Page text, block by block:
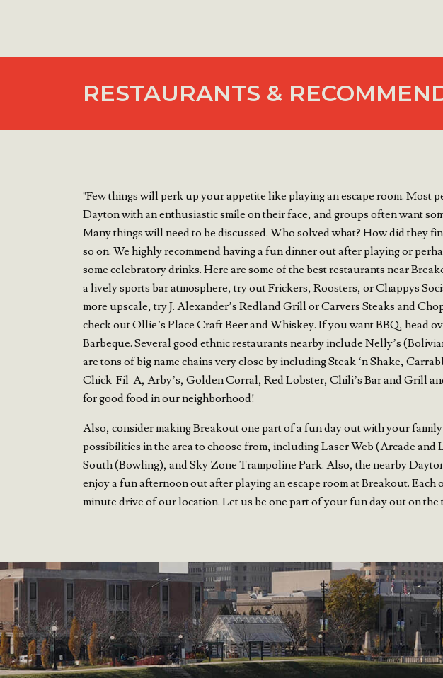
RESTAURANTS &
"Few things will perk up your appetite like playing an escape room. Most
Dayton with an enthusiastic smile on their face, and groups often want
Many things will need to be discussed. Who solved what? How did they
so on. We highly recommend having a fun dinner out after playing or
some celebratory drinks. Here are some of the best restaurants near
a lively sports bar atmosphere, try out Frickers, Roosters, or Chappys
more upscale, try J. Alexander’s Redland Grill or Carvers Steaks and
check out Ollie’s Place Craft Beer and Whiskey. If you want BBQ, head
Barbeque. Several good ethnic restaurants nearby include Nelly’s
are tons of big name chains very close by including Steak ‘n Shake,
Chick-Fil-A, Arby’s, Golden Corral, Red Lobster, Chili’s Bar and Grill
for good food in our neighborhood!
Also, consider making Breakout one part of a fun day out with your
possibilities in the area to choose from, including Laser Web (Arcade and
South (Bowling), and Sky Zone Trampoline Park. Also, the nearby
enjoy a fun afternoon out after playing an escape room at Breakout. Each
minute drive of our location. Let us be one part of your fun day out on the